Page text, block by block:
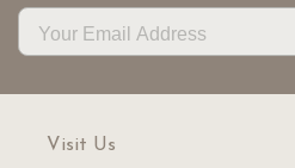
Visit Us